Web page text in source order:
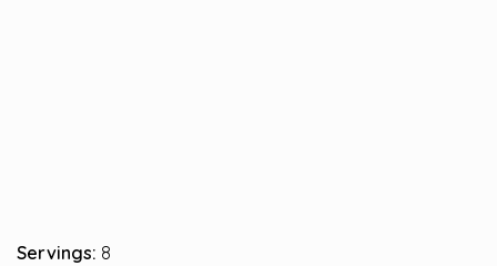
Servings: 8